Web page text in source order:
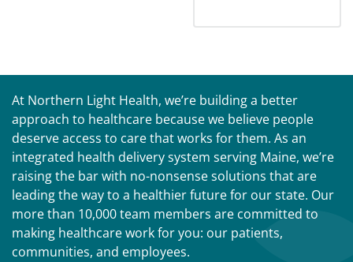
At Northern Light Health, we’re building a better
approach to healthcare because we believe people
deserve access to care that works for them. As an
integrated health delivery system serving Maine, we’re
raising the bar with no-nonsense solutions that are
leading the way to a healthier future for our state. Our
more than 10,000 team members are committed to
making healthcare work for you: our patients,
communities, and employees.